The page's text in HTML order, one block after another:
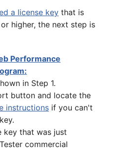
a license key that is
higher, the next step is
Performance
in Step 1.
button and locate the
instructions if you can't
key that was just
commercial